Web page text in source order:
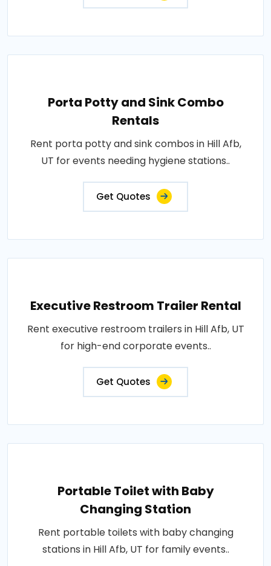
Porta Potty and Sink Combo
Rentals
Rent porta potty and sink combos in Hill Afb,
UT for events needing hygiene stations..
Get Quotes
Executive Restroom Trailer Rental
Rent executive restroom trailers in Hill Afb, UT
for high-end corporate events..
Get Quotes
Portable Toilet with Baby
Changing Station
Rent portable toilets with baby changing
stations in Hill Afb, UT for family events..